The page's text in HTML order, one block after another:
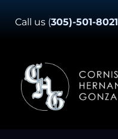
Call us (305)-501-8021